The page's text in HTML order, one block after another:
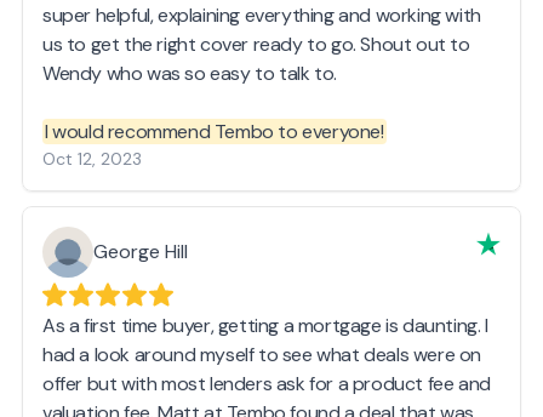
super helpful, explaining everything and working with
us to get the right cover ready to go. Shout out to
Wendy who was so easy to talk to.
I would recommend Tembo to everyone!
Oct 12, 2023
George Hill
As a first time buyer, getting a mortgage is daunting. I
had a look around myself to see what deals were on
offer but with most lenders ask for a product fee and